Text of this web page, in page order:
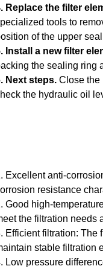
Replace the filter
tools to
of the upper
Install a new filter
the sealing ring
Next steps. Close the
the hydraulic oil
Excellent anti-
resistance
Good high-
the filtration needs
Efficient filtration: The
stable filtration
Low pressure